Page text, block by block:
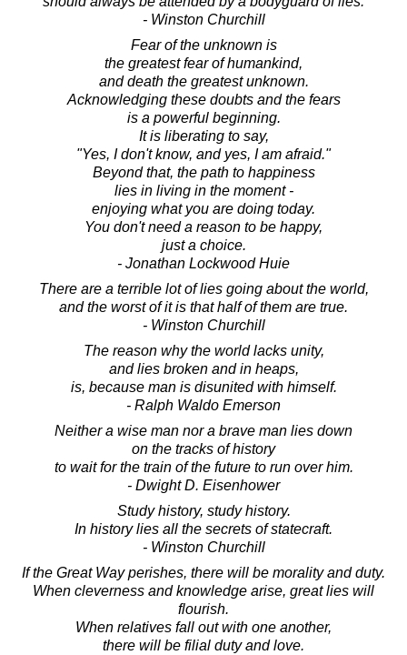
- Winston Churchill
Fear of the unknown is
the greatest fear of humankind,
and death the greatest unknown.
Acknowledging these doubts and the fears
is a powerful beginning.
It is liberating to say,
"Yes, I don't know, and yes, I am afraid."
Beyond that, the path to happiness
lies in living in the moment -
enjoying what you are doing today.
You don't need a reason to be happy,
just a choice.
- Jonathan Lockwood Huie
There are a terrible lot of lies going about the world,
and the worst of it is that half of them are true.
- Winston Churchill
The reason why the world lacks unity,
and lies broken and in heaps,
is, because man is disunited with himself.
- Ralph Waldo Emerson
Neither a wise man nor a brave man lies down
on the tracks of history
to wait for the train of the future to run over him.
- Dwight D. Eisenhower
Study history, study history.
In history lies all the secrets of statecraft.
- Winston Churchill
If the Great Way perishes, there will be morality and duty.
When cleverness and knowledge arise, great lies will
flourish.
When relatives fall out with one another,
there will be filial duty and love.